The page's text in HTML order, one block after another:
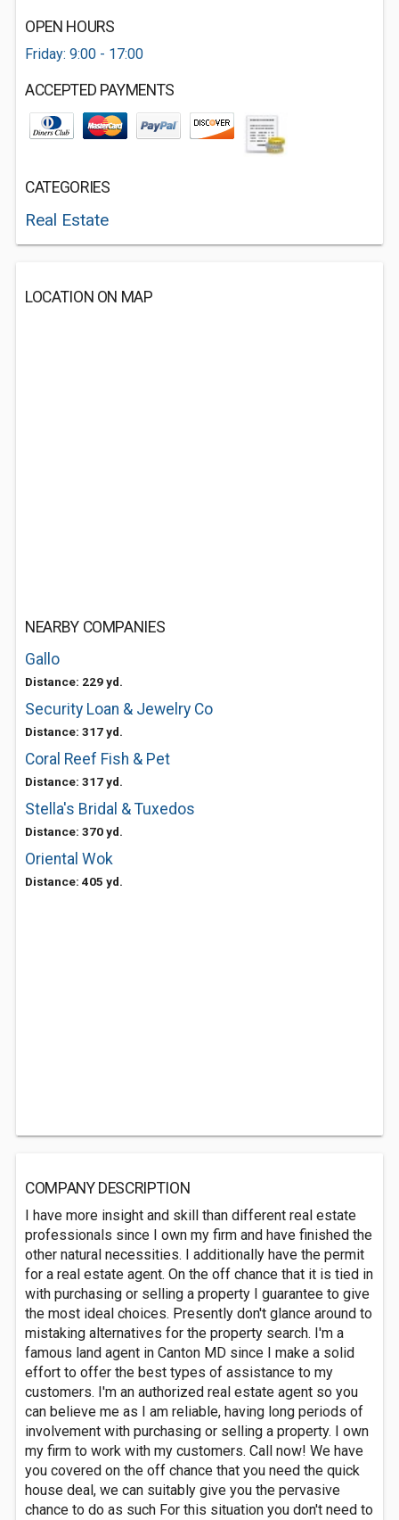
OPEN HOURS
Friday: 9:00 - 17:00
ACCEPTED PAYMENTS
CATEGORIES
Real Estate
LOCATION ON MAP
NEARBY COMPANIES
Gallo
Distance: 229 yd.
Security Loan & Jewelry Co
Distance: 317 yd.
Coral Reef Fish & Pet
Distance: 317 yd.
Stella's Bridal & Tuxedos
Distance: 370 yd.
Oriental Wok
Distance: 405 yd.
COMPANY DESCRIPTION
I have more insight and skill than different real estate
professionals since I own my firm and have finished the
other natural necessities. I additionally have the permit
for a real estate agent. On the off chance that it is tied in
with purchasing or selling a property I guarantee to give
the most ideal choices. Presently don't glance around to
mistaking alternatives for the property search. I'm a
famous land agent in Canton MD since I make a solid
effort to offer the best types of assistance to my
customers. I'm an authorized real estate agent so you
can believe me as I am reliable, having long periods of
involvement with purchasing or selling a property. I own
my firm to work with my customers. Call now! We have
you covered on the off chance that you need the quick
house deal, we can suitably give you the pervasive
chance to do as such For this situation you don't need to